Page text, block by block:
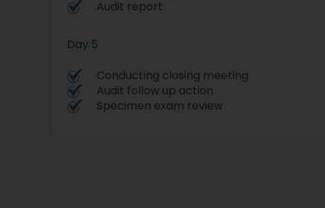
Audit report
Day 5
Conducting closing meeting
Audit follow up action
Specimen exam review